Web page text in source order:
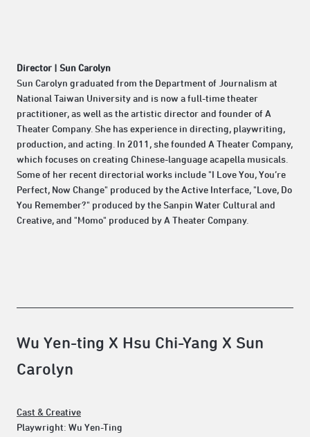
Director | Sun Carolyn
Sun Carolyn graduated from the Department of Journalism at
National Taiwan University and is now a full-time theater
practitioner, as well as the artistic director and founder of A
Theater Company. She has experience in directing, playwriting,
production, and acting. In 2011, she founded A Theater Company,
which focuses on creating Chinese-language acapella musicals.
Some of her recent directorial works include "I Love You, You’re
Perfect, Now Change" produced by the Active Interface, "Love, Do
You Remember?" produced by the Sanpin Water Cultural and
Creative, and "Momo" produced by A Theater Company.
Wu Yen-ting X Hsu Chi-Yang X Sun
Carolyn
Cast & Creative
Playwright: Wu Yen-Ting